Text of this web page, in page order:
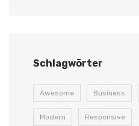
Schlagwörter
Awesome Business
Modern Responsive